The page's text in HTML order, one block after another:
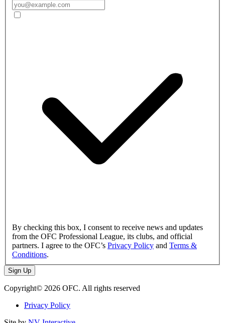
By checking this box, I consent to receive news and updates
from the OFC Professional League, its clubs, and official
partners. I agree to the OFC’s Privacy Policy and Terms &
Conditions.
Sign Up
Copyright© 2026 OFC. All rights reserved
Privacy Policy